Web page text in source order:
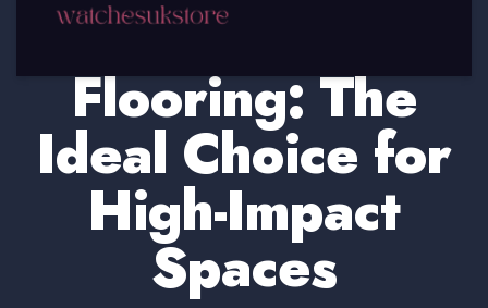
Chevron Wood
Flooring: The
Ideal Choice for
High-Impact
Spaces